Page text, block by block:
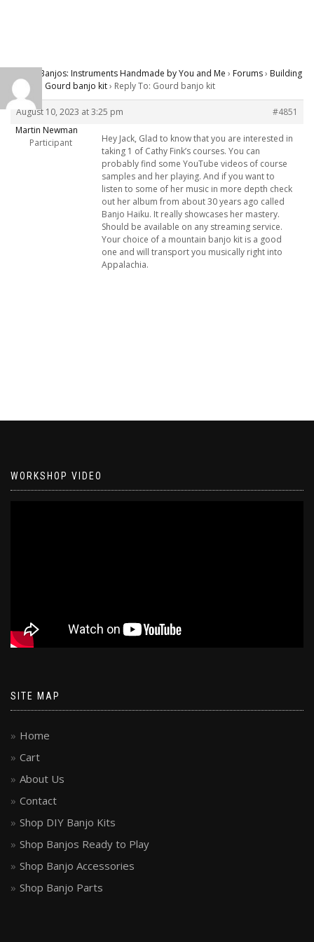
Carver Banjos: Instruments Handmade by You and Me › Forums› Building
Banjos
Gourd banjo kit› Reply To: Gourd banjo kit
August 10, 2023 at 3:25 pm
#4851
Martin Newman
Participant
Hey Jack, Glad to know that you are interested in
taking 1 of Cathy Fink’s courses. You can
probably find some YouTube videos of course
samples and her playing. And if you want to
listen to some of her music in more depth check
out her album from about 30 years ago called
Banjo Haiku. It really showcases her mastery.
Should be available on any streaming service.
Your choice of a mountain banjo kit is a good
one and will transport you musically right into
Appalachia.
WORKSHOP VIDEO
SITE MAP
Home
Cart
About Us
Contact
Shop DIY Banjo Kits
Shop Banjos Ready to Play
Shop Banjo Accessories
Shop Banjo Parts